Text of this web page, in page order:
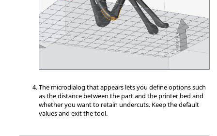
The microdialog that appears lets you define options such
as the distance between the part and the printer bed and
whether you want to retain undercuts. Keep the default
values and exit the tool.